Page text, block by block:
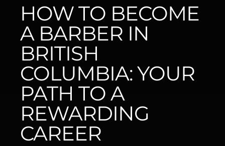
HOW TO BECOME
A BARBER IN
BRITISH
COLUMBIA: YOUR
PATH TO A
REWARDING
CAREER